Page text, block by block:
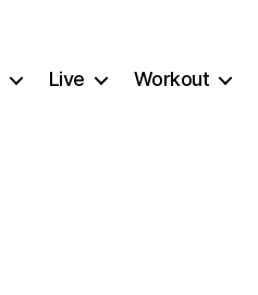
Live Workout